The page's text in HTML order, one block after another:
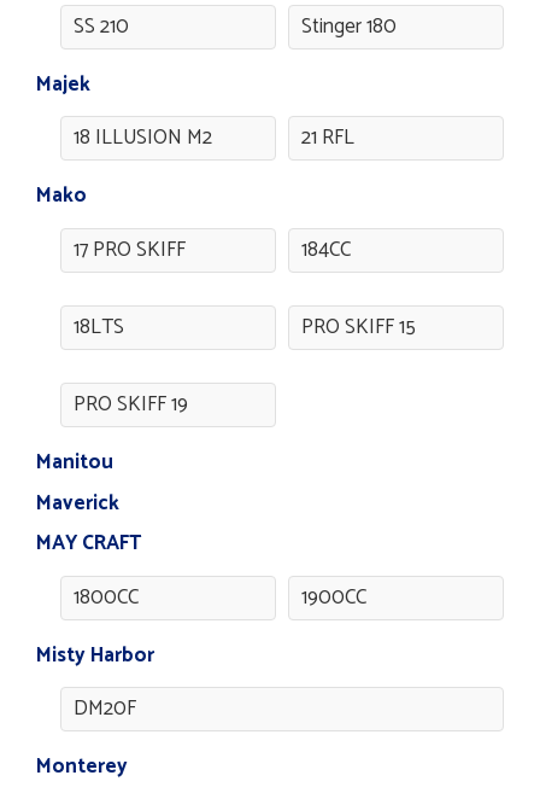
SS 210
Stinger 180
Majek
18 ILLUSION M2
21 RFL
Mako
17 PRO SKIFF
184CC
18LTS PRO SKIFF 15
PRO SKIFF 19
Manitou
Maverick
MAY CRAFT
1800CC
1900CC
Misty Harbor
DM20F
Monterey